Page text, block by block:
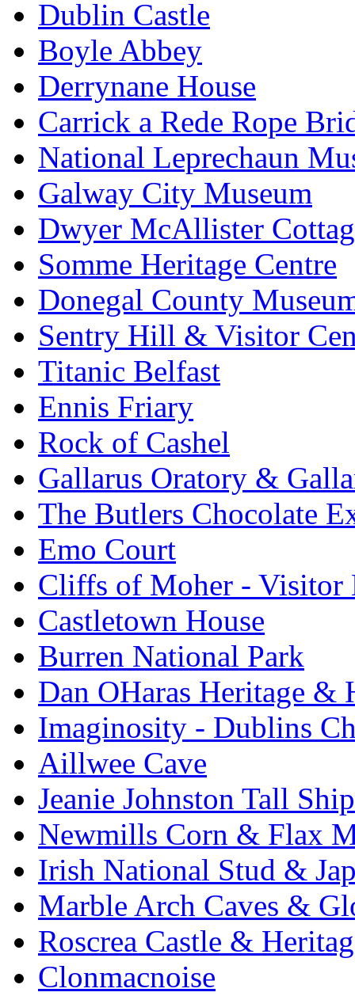
Dublin Castle
Boyle Abbey
Derrynane House
Carrick a Rede Rope
National Leprechaun
Galway City Museum
Dwyer McAllister
Somme Heritage Centre
Donegal County
Sentry Hill & Visitor
Titanic Belfast
Ennis Friary
Rock of Cashel
Gallarus Oratory &
The Butlers Chocolate
Emo Court
Cliffs of Moher - Visitor
Castletown House
Burren National Park
Dan OHaras Heritage &
Imaginosity - Dublins
Aillwee Cave
Jeanie Johnston Tall
Newmills Corn & Flax
Irish National Stud &
Marble Arch Caves &
Roscrea Castle &
Clonmacnoise